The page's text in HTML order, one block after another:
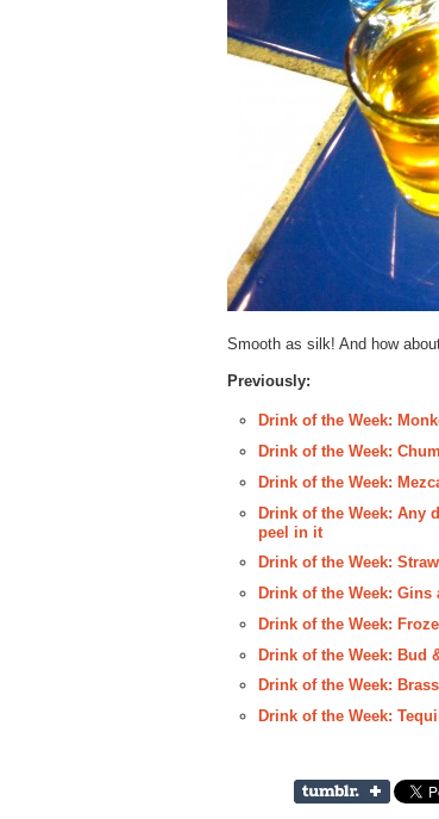
Smooth as silk! And how
Previously:
Drink of the Week:
Drink of the Week:
Drink of the Week:
Drink of the Week: Any
peel in it
Drink of the Week:
Drink of the Week:
Drink of the Week:
Drink of the Week: Bud
Drink of the Week:
Drink of the Week: